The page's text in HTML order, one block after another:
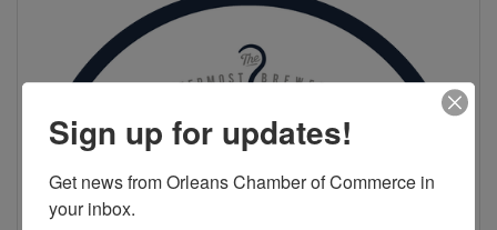
Sign up for updates!
Get news from Orleans Chamber of Commerce in
your inbox.